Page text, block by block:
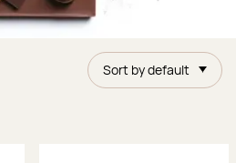
Sort by default